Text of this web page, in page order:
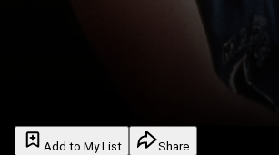
Add to My List
Share